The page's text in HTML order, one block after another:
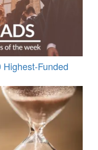
Highest-Funded